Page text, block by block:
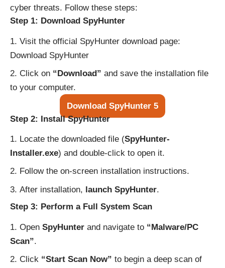
cyber threats. Follow these steps:
Step 1: Download SpyHunter
Visit the official SpyHunter download page:
Download SpyHunter
Click on “Download” and save the installation file
to your computer.
Download SpyHunter 5
Step 2: Install SpyHunter
Locate the downloaded file (SpyHunter-
Installer.exe) and double-click to open it.
Follow the on-screen installation instructions.
After installation, launch SpyHunter.
Step 3: Perform a Full System Scan
Open SpyHunter and navigate to “Malware/PC
Scan”.
Click “Start Scan Now” to begin a deep scan of